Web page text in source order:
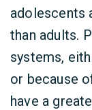
adolescents
than adults.
systems,
or because
have a